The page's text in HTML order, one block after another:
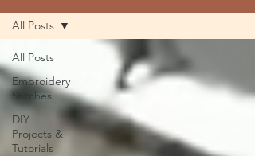
All Posts
Embroidery
Stitches
DIY
Projects &
Tutorials
All Posts